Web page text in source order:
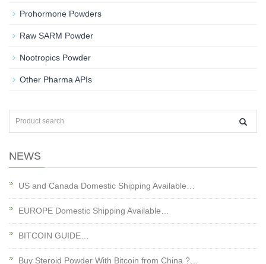
Prohormone Powders
Raw SARM Powder
Nootropics Powder
Other Pharma APIs
NEWS
US and Canada Domestic Shipping Available…
EUROPE Domestic Shipping Available…
BITCOIN GUIDE…
Buy Steroid Powder With Bitcoin from China ?…